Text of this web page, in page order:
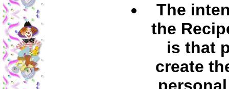
The
the
is that
create